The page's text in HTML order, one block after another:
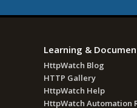
Learning &
HttpWatch Blog
HTTP Gallery
HttpWatch Help
HttpWatch Automation